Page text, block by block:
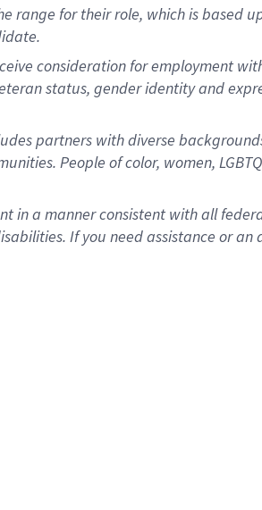
for their role, which is based
consideration for employment
status, gender identity and
partners with diverse
People of color, women,
a manner consistent with all
If you need assistance or